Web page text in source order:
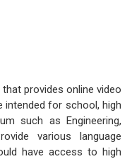
provides online video
intended for school, high
such as Engineering,
various language
have access to high